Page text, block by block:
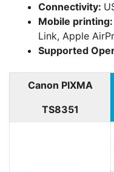
Connectivity:
Mobile printing:
Link, Apple
Supported
Canon PIXMA
TS8351